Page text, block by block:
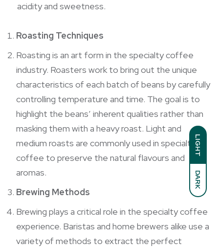
LIGHT
DARK
acidity and sweetness.
Roasting Techniques
Roasting is an art form in the specialty coffee
industry. Roasters work to bring out the unique
characteristics of each batch of beans by carefully
controlling temperature and time. The goal is to
highlight the beans’ inherent qualities rather than
masking them with a heavy roast. Light and
medium roasts are commonly used in specialty
coffee to preserve the natural flavours and
aromas.
Brewing Methods
Brewing plays a critical role in the specialty coffee
experience. Baristas and home brewers alike use a
variety of methods to extract the perfect